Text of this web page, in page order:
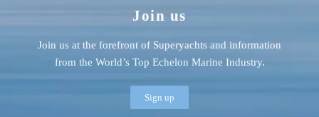
Join us
Join us at the forefront of Superyachts and information
from the World’s Top Echelon Marine Industry.
Sign up